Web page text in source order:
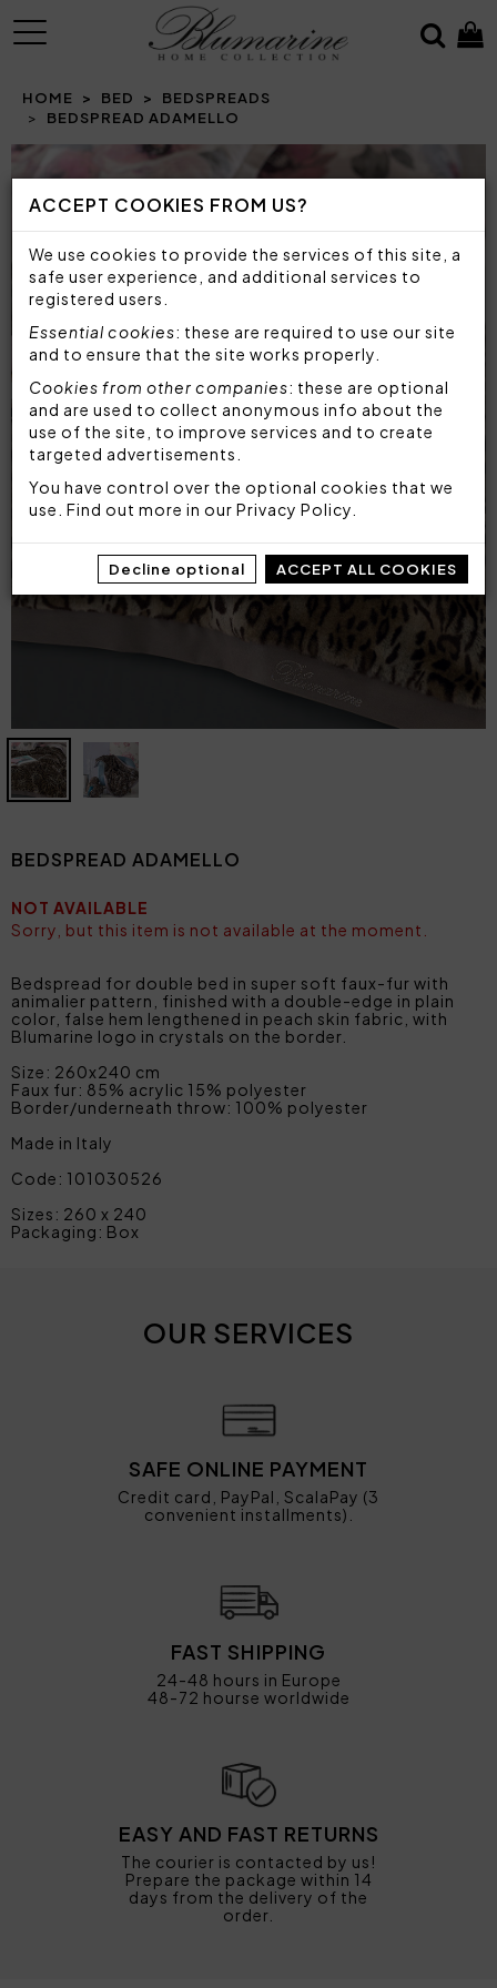
ACCEPT COOKIES FROM US?
We use cookies to provide the services of this site, a
safe user experience, and additional services to
registered users.
Essential cookies: these are required to use our site
and to ensure that the site works properly.
Cookies from other companies: these are optional
and are used to collect anonymous info about the
use of the site, to improve services and to create
targeted advertisements.
You have control over the optional cookies that we
use. Find out more in our Privacy Policy
Decline optional ACCEPT ALL COOKIES
MENU
HOME BED
BEDSPREADS
BEDSPREAD ADAMELLO
Prev
BEDSPREAD ADAMELLO
NOT AVAILABLE
Sorry, but this item is not available at the moment.
Bedspread for double bed in super soft faux-fur with
animalier pattern, finished with a double-edge in plain
color, false hem lengthened in peach skin fabric, with
Blumarine logo in crystals on the border.
Size: 260x240 cm
Faux fur: 85% acrylic 15% polyester
Border/underneath throw: 100% polyester
Made in Italy
Code: 101030526
Sizes: 260 x 240
Packaging: Box
OUR SERVICES
SAFE ONLINE PAYMENT
Credit card, PayPal, ScalaPay (3
convenient installments).
FAST SHIPPING
24-48 hours in Europe
48-72 hourse worldwide
EASY AND FAST RETURNS
The courier is contacted by us!
Prepare the package within 14
days from the delivery of the
order.